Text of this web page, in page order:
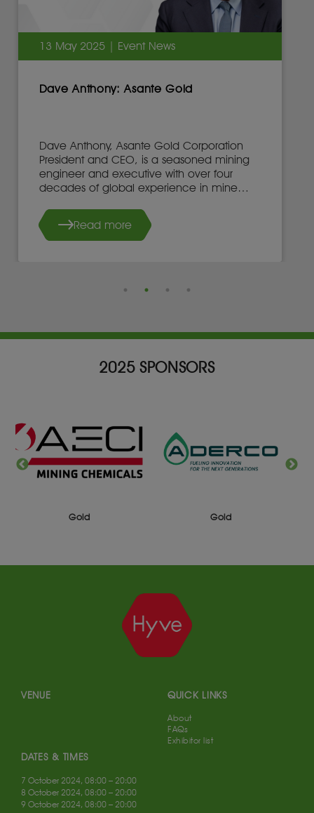
13 May 2025 | Event News
Dave Anthony: Asante Gold
Dave Anthony, Asante Gold Corporation
President and CEO, is a seasoned mining
engineer and executive with over four
decades of global experience in mine
Read more
2025 SPONSORS
VENUE
DATES & TIMES
7 October 2024, 08:00 – 20:00
8 October 2024, 08:00 – 20:00
9 October 2024, 08:00 – 20:00
QUICK LINKS
About
FAQs
Exhibitor list